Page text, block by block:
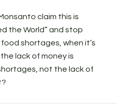
claim this is
the World” and stop
shortages, when it’s
lack of money is
not the lack of